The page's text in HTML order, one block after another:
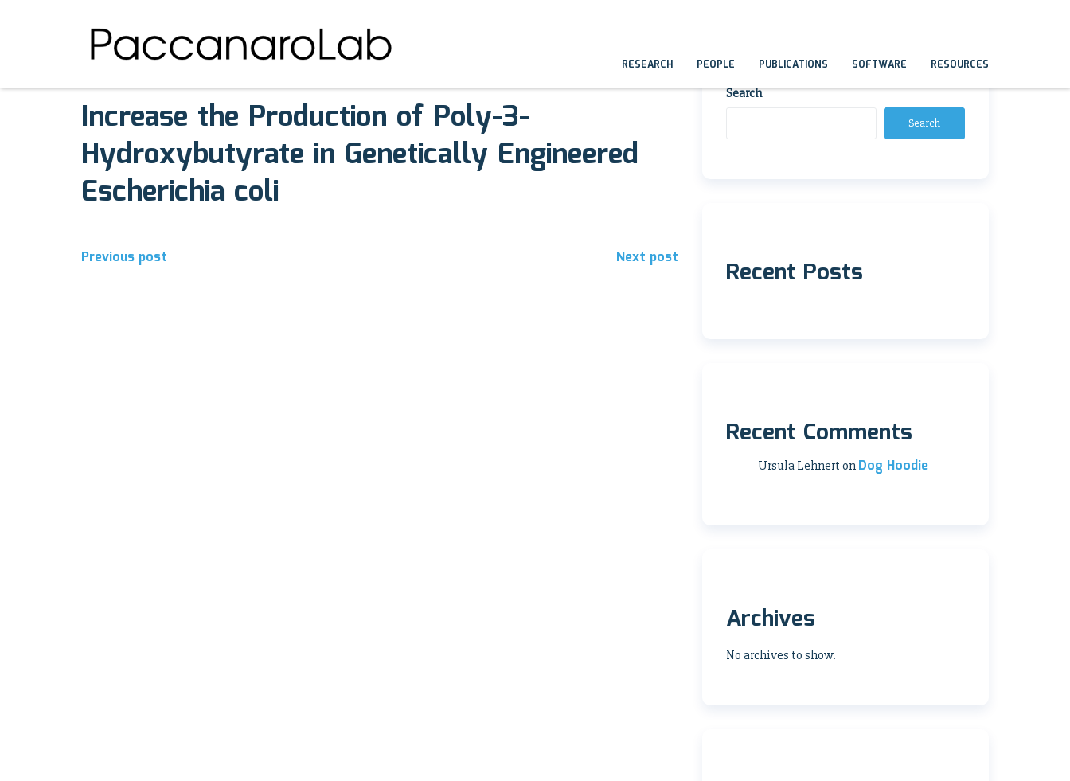
RESEARCH PEOPLE PUBLICATIONS SOFTWARE RESOURCES
August 7, 2017
Increase the Production of Poly-3-
Hydroxybutyrate in Genetically Engineered
Escherichia coli
Post
Previous post Next post
Search
Search
Recent Posts
Recent Comments
Ursula Lehnert on Dog Hoodie
Archives
No archives to show.